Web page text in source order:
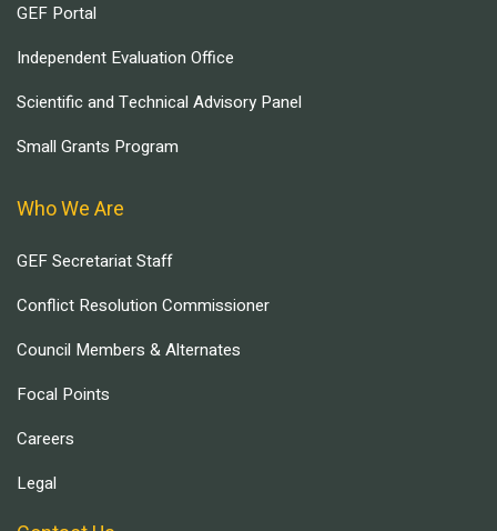
GEF Portal
Independent Evaluation Office
Scientific and Technical Advisory Panel
Small Grants Program
Who We Are
GEF Secretariat Staff
Conflict Resolution Commissioner
Council Members & Alternates
Focal Points
Careers
Legal